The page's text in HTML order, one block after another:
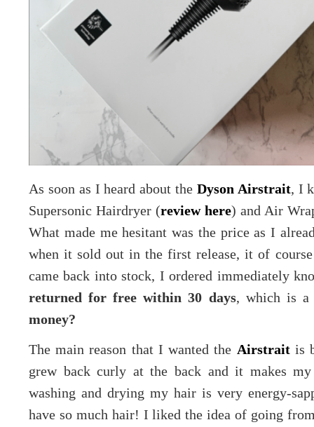
As soon as I heard about the Dyson Airstrait, I
Supersonic Hairdryer (review here) and Air
What made me hesitant was the price as I
when it sold out in the first release, it of
came back into stock, I ordered immediately
returned for free within 30 days, which is a
money?
The main reason that I wanted the Airstraitis
grew back curly at the back and it makes
washing and drying my hair is very energy-
have so much hair! I liked the idea of going